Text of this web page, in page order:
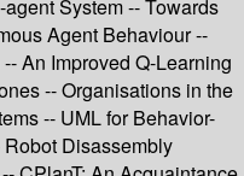
System -- Towards
Agent Behaviour --
An Improved Q-Learning
-- Organisations in the
-- UML for Behavior-
Disassembly